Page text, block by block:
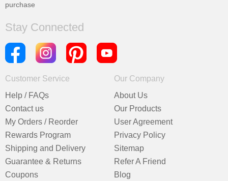
purchase
Stay Connected
Customer Service
Help / FAQs
Contact us
My Orders / Reorder
Rewards Program
Shipping and Delivery
Guarantee & Returns
Coupons
Our Company
About Us
Our Products
User Agreement
Privacy Policy
Sitemap
Refer A Friend
Blog